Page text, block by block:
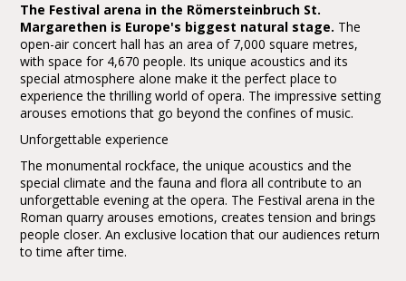
The Festival arena in the Römersteinbruch St.
Margarethen is Europe's biggest natural stage. The
open-air concert hall has an area of 7,000 square metres,
with space for 4,670 people. Its unique acoustics and its
special atmosphere alone make it the perfect place to
experience the thrilling world of opera. The impressive setting
arouses emotions that go beyond the confines of music.
Unforgettable experience
The monumental rockface, the unique acoustics and the
special climate and the fauna and flora all contribute to an
unforgettable evening at the opera. The Festival arena in the
Roman quarry arouses emotions, creates tension and brings
people closer. An exclusive location that our audiences return
to time after time.